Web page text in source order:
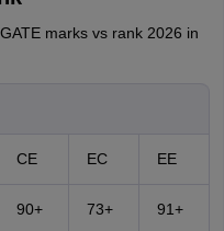
marks vs rank 2026 in
CE EC EE
90+ 73+ 91+